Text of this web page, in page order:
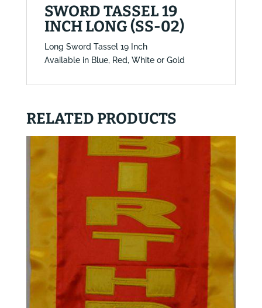
SWORD TASSEL 19
INCH LONG (SS-02)
Long Sword Tassel 19 Inch
Available in Blue, Red, White or Gold
RELATED PRODUCTS